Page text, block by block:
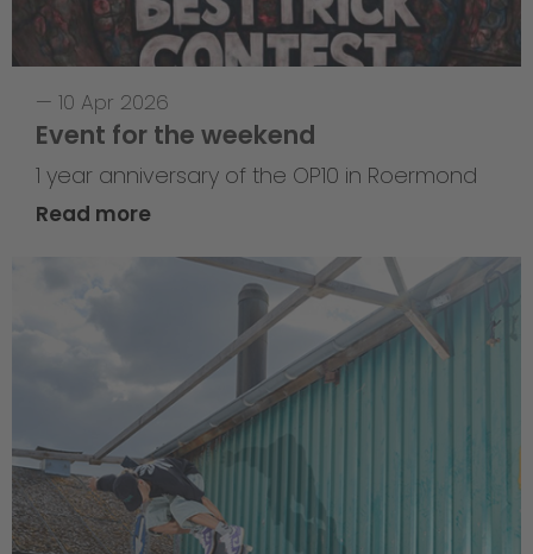
— 10 Apr 2026
Event for the weekend
1 year anniversary of the OP10 in Roermond
Read more